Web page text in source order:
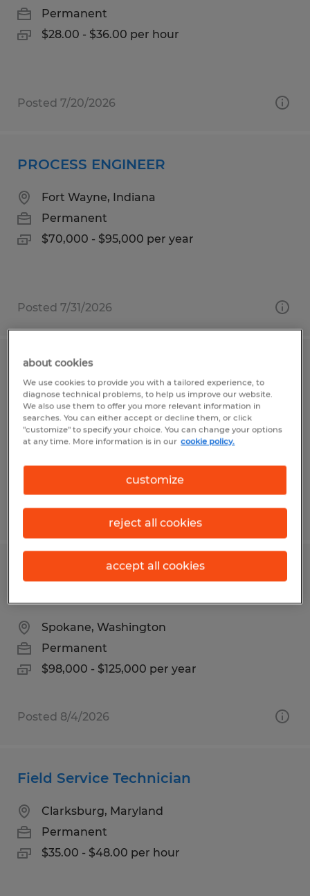
Permanent
$28.00 - $36.00 per hour
Posted 7/20/2026
PROCESS ENGINEER
Fort Wayne, Indiana
Permanent
$70,000 - $95,000 per year
Posted 7/31/2026
Electrical Engineer
Sioux Falls, South Dakota
Permanent
$80,000 - $100,000 per year
Posted 7/28/2026
REMOTE ELECTRICAL ENGINEER -
Spokane, Washington
Permanent
$98,000 - $125,000 per year
Posted 8/4/2026
Field Service Technician
Clarksburg, Maryland
Permanent
$35.00 - $48.00 per hour
about cookies
We use cookies to provide you with a tailored experience, to
diagnose technical problems, to help us improve our website.
We also use them to offer you more relevant information in
searches. You can either accept or decline them, or click
"customize" to specify your choice. You can change your options
at any time. More information is in our cookie policy.
customize
reject all cookies
accept all cookies